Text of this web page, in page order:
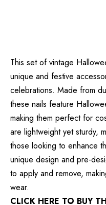
This set of vintage
unique and festive
celebrations. Made from
these nails feature
making them perfect for
are lightweight yet sturdy,
those looking to enhance
unique design and pre-
to apply and remove,
wear.
CLICK HERE TO BUY